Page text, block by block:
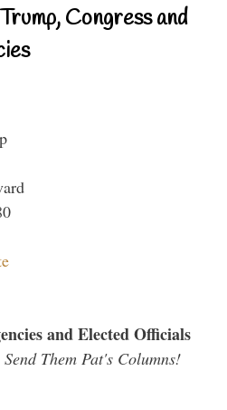
Congress and
and Elected Officials
Them Pat's Columns!